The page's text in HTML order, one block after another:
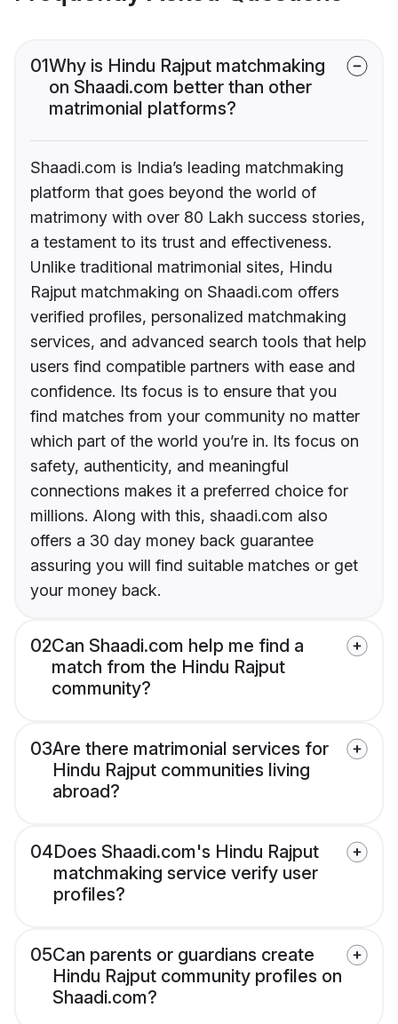
01Why is Hindu Rajput matchmaking
on Shaadi.com better than other
matrimonial platforms?
Shaadi.com is India’s leading matchmaking
platform that goes beyond the world of
matrimony with over 80 Lakh success stories,
a testament to its trust and effectiveness.
Unlike traditional matrimonial sites, Hindu
Rajput matchmaking on Shaadi.com offers
verified profiles, personalized matchmaking
services, and advanced search tools that help
users find compatible partners with ease and
confidence. Its focus is to ensure that you
find matches from your community no matter
which part of the world you’re in. Its focus on
safety, authenticity, and meaningful
connections makes it a preferred choice for
millions. Along with this, shaadi.com also
offers a 30 day money back guarantee
assuring you will find suitable matches or get
your money back.
02Can Shaadi.com help me find a
match from the Hindu Rajput
community?
03Are there matrimonial services for
Hindu Rajput communities living
abroad?
04Does Shaadi.com's Hindu Rajput
matchmaking service verify user
profiles?
05Can parents or guardians create
Hindu Rajput community profiles on
Shaadi.com?